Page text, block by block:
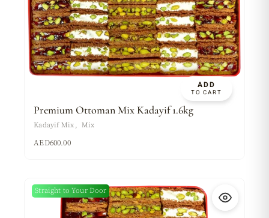
ADD
TO CART
Premium Ottoman Mix Kadayif 1.6kg
Kadayif Mix Mix
AED600.00
Straight to Your Door